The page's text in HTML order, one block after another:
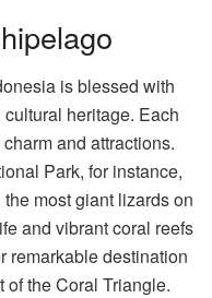
is blessed with
heritage. Each
and attractions.
Park, for instance,
most giant lizards on
and vibrant coral reefs
remarkable destination
of the Coral Triangle.